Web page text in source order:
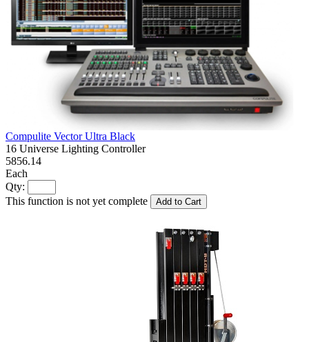
Compulite Vector Ultra Black
16 Universe Lighting Controller
5856.14
Each
Qty:
This function is not yet complete
Add to Cart